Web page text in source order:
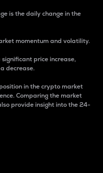
is the daily change in the
momentum and volatility.
price increase,
decrease.
in the crypto market
Comparing the market
provide insight into the 24-